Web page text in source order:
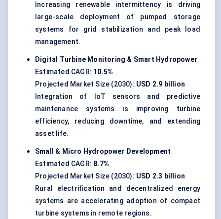
Increasing renewable intermittency is driving
large-scale deployment of pumped storage
systems for grid stabilization and peak load
management.
Digital Turbine Monitoring & Smart Hydropower
Estimated CAGR: 10.5%
Projected Market Size (2030): USD 2.9 billion
Integration of IoT sensors and predictive
maintenance systems is improving turbine
efficiency, reducing downtime, and extending
asset life.
Small & Micro Hydropower Development
Estimated CAGR: 8.7%
Projected Market Size (2030): USD 2.3 billion
Rural electrification and decentralized energy
systems are accelerating adoption of compact
turbine systems in remote regions.